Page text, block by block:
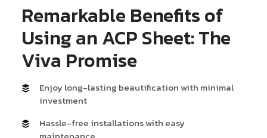
Remarkable Benefits of
Using an ACP Sheet: The
Viva Promise
Enjoy long-lasting beautification with minimal
investment
Hassle-free installations with easy